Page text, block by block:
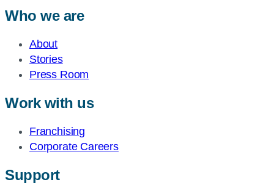
Who we are
About
Stories
Press Room
Work with us
Franchising
Corporate Careers
Support